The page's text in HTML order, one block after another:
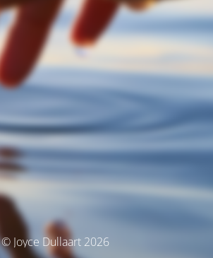
© Joyce Dullaart 2026